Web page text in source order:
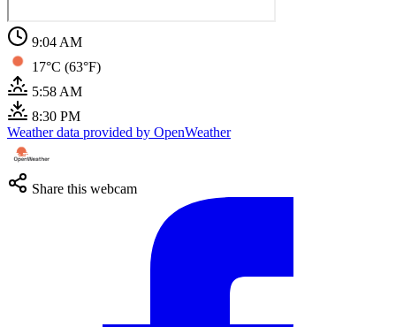
9:04 AM
17°C (63°F)
5:58 AM
8:30 PM
Weather data provided by OpenWeather
Share this webcam